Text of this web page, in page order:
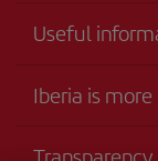
Useful
Accessibility
Iberia is more